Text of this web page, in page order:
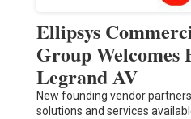
Ellipsys
Group Welcomes
Legrand AV
New founding vendor
solutions and services